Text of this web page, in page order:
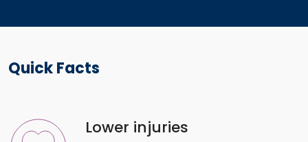
Quick Facts
Lower injuries